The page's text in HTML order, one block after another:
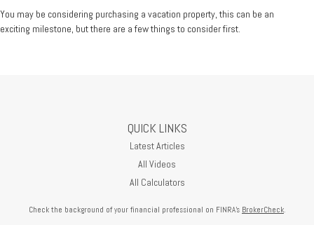
You may be considering purchasing a vacation property, this can be an
exciting milestone, but there are a few things to consider first.
QUICK LINKS
Latest Articles
All Videos
All Calculators
Check the background of your financial professional on FINRA's BrokerCheck